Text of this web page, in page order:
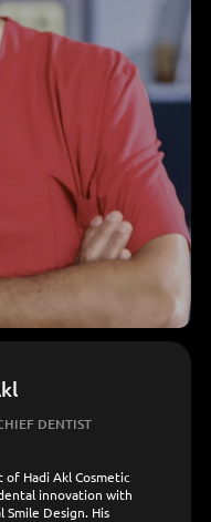
DENTIST
Hadi Akl Cosmetic
innovation with
Smile Design. His